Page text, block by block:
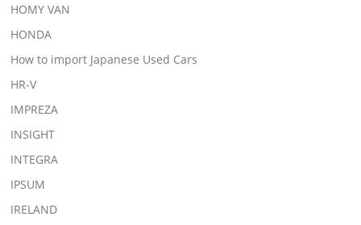
HOMY VAN
HONDA
How to import Japanese Used Cars
HR-V
IMPREZA
INSIGHT
INTEGRA
IPSUM
IRELAND